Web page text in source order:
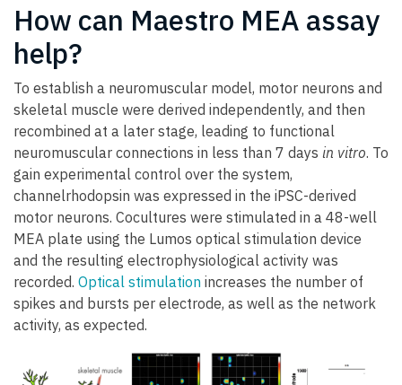
How can Maestro MEA assay
help?
To establish a neuromuscular model, motor neurons and
skeletal muscle were derived independently, and then
recombined at a later stage, leading to functional
neuromuscular connections in less than 7 days in vitro. To
gain experimental control over the system,
channelrhodopsin was expressed in the iPSC-derived
motor neurons. Cocultures were stimulated in a 48-well
MEA plate using the Lumos optical stimulation device
and the resulting electrophysiological activity was
recorded. Optical stimulation increases the number of
spikes and bursts per electrode, as well as the network
activity, as expected.